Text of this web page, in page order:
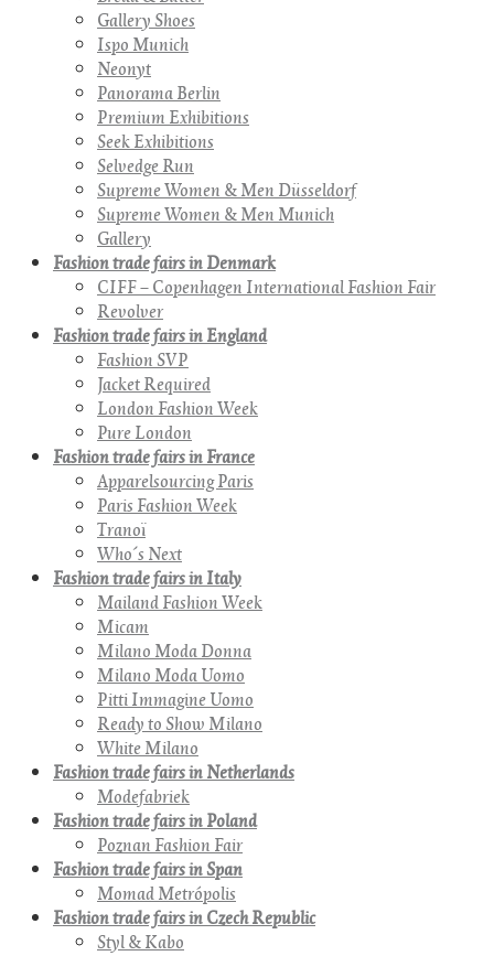
Gallery Shoes
Ispo Munich
Neonyt
Panorama Berlin
Premium Exhibitions
Seek Exhibitions
Selvedge Run
Supreme Women & Men Düsseldorf
Supreme Women & Men Munich
Gallery
Fashion trade fairs in Denmark
CIFF – Copenhagen International Fashion Fair
Revolver
Fashion trade fairs in England
Fashion SVP
Jacket Required
London Fashion Week
Pure London
Fashion trade fairs in France
Apparelsourcing Paris
Paris Fashion Week
Tranoï
Who´s Next
Fashion trade fairs in Italy
Mailand Fashion Week
Micam
Milano Moda Donna
Milano Moda Uomo
Pitti Immagine Uomo
Ready to Show Milano
White Milano
Fashion trade fairs in Netherlands
Modefabriek
Fashion trade fairs in Poland
Poznan Fashion Fair
Fashion trade fairs in Span
Momad Metrópolis
Fashion trade fairs in Czech Republic
Styl & Kabo